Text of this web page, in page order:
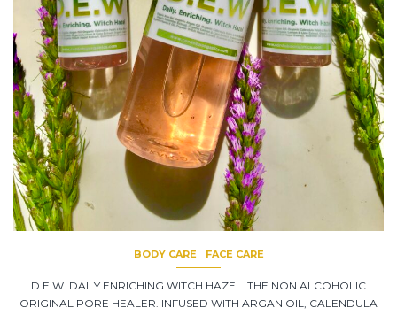
BODY CARE FACE CARE
D.E.W. DAILY ENRICHING WITCH HAZEL. THE NON ALCOHOLIC
ORIGINAL PORE HEALER. INFUSED WITH ARGAN OIL, CALENDULA